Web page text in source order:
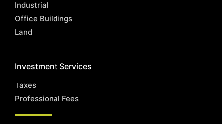
Industrial
Office Buildings
Land
Investment Services
Taxes
Professional Fees